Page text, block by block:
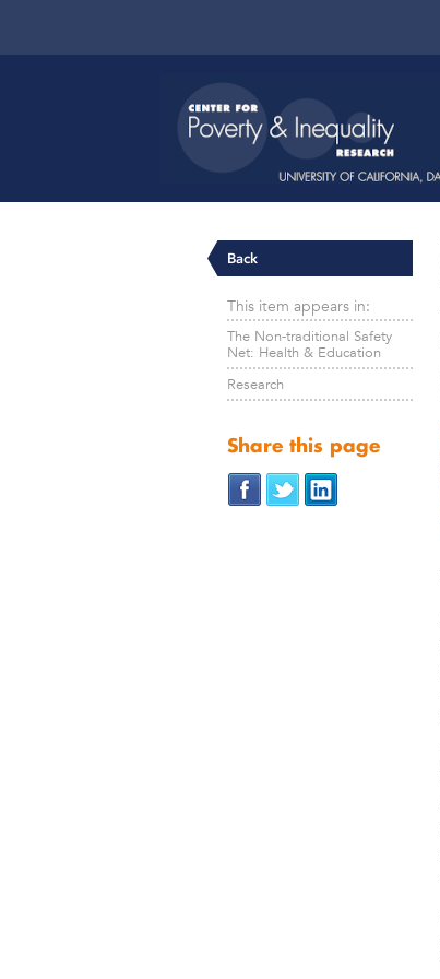
Back
This item appears in:
The Non-traditional Safety
Net: Health & Education
Research
Share this page